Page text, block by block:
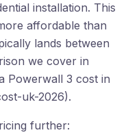
installation. This
affordable than
lands between
we cover in
Powerwall 3 cost in
uk-2026).
further: